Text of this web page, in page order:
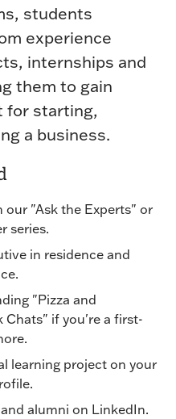
students
experience
internships and
them to gain
for starting,
a business.
our "Ask the Experts" or
series.
in residence and
"Pizza and
Chats" if you're a first-
learning project on your
alumni on LinkedIn.